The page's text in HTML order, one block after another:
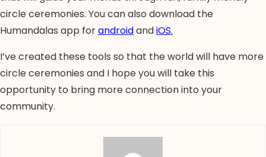
circle ceremonies. You can also download the
Humandalas app forandroidandiOS.
I’ve created these tools so that the world will have more
circle ceremonies and I hope you will take this
opportunity to bring more connection into your
community.